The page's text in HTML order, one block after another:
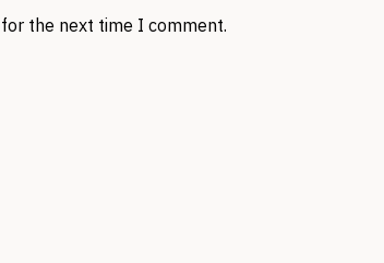
the next time I comment.